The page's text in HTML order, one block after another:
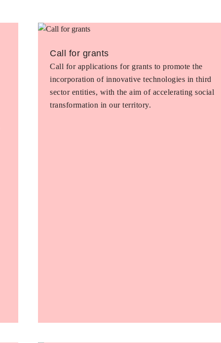
Call for grants
Call for applications for grants to promote the
incorporation of innovative technologies in third
sector entities, with the aim of accelerating social
transformation in our territory.